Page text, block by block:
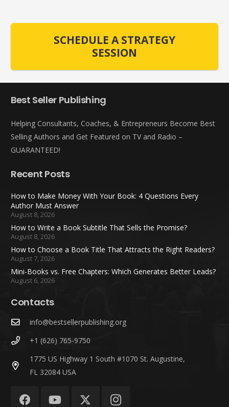
SCHEDULE A STRATEGY
SESSION
Best Seller Publishing
Helping Consultants, Coaches, & Entrepreneurs Become Best
Selling Authors and Get Featured on TV and Radio –
GUARANTEED!
Recent Posts
How to Make Money With Your Book: 4 Questions Every
Author Must Answer
August 8, 2026
How to Write a Book Subtitle That Sells the Promise?
August 8, 2026
How to Choose a Book Title That Attracts the Right Readers?
August 7, 2026
Mini-Books vs. Free Chapters: Which Generates Better Leads?
August 6, 2026
Contacts
info@bestsellerpublishing.org
+1 (626) 765-9750
1775 US Highway 1 South #1070 St. Augustine,
FL 32084 USA